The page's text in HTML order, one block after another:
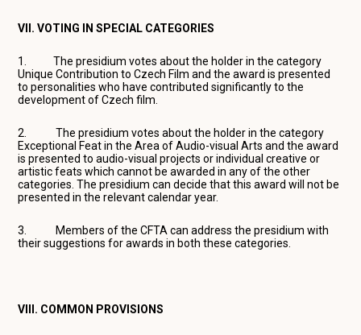
VII. VOTING IN SPECIAL CATEGORIES
1. The presidium votes about the holder in the category
Unique Contribution to Czech Film and the award is presented
to personalities who have contributed significantly to the
development of Czech film.
2. The presidium votes about the holder in the category
Exceptional Feat in the Area of Audio-visual Arts and the award
is presented to audio-visual projects or individual creative or
artistic feats which cannot be awarded in any of the other
categories. The presidium can decide that this award will not be
presented in the relevant calendar year.
3. Members of the CFTA can address the presidium with
their suggestions for awards in both these categories.
VIII. COMMON PROVISIONS